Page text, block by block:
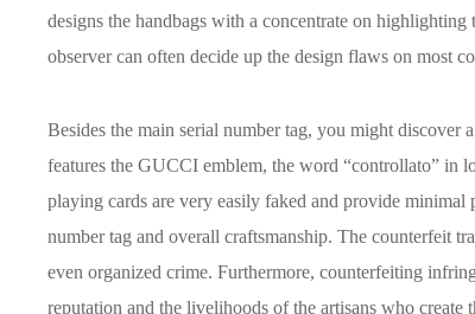
designs the handbags with a concentrate on
observer can often decide up the design flaws on most
Besides the main serial number tag, you might
features the GUCCI emblem, the word “controllato” in
playing cards are very easily faked and provide
number tag and overall craftsmanship. The counterfeit
even organized crime. Furthermore, counterfeiting
reputation and the livelihoods of the artisans who create